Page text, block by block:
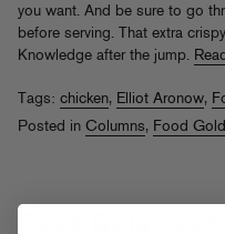
you want. And be sure to go
before serving. That extra
Knowledge after the jump.
Tags: chicken, Elliot Aronow,
Posted in Columns, Food Gold
Food Gold: